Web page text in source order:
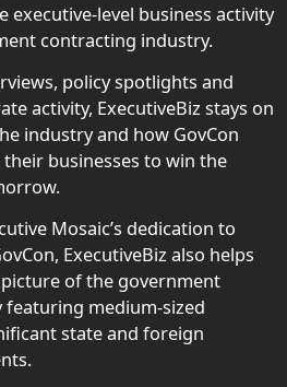
executive-level business activity
contracting industry.
policy spotlights and
activity, ExecutiveBiz stays on
industry and how GovCon
businesses to win the
Mosaic’s dedication to
ExecutiveBiz also helps
of the government
medium-sized
state and foreign